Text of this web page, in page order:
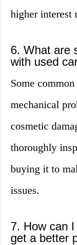
higher interest
6. What are
with used
Some
mechanical
cosmetic
thoroughly
buying it to
issues.
7. How can
get a better